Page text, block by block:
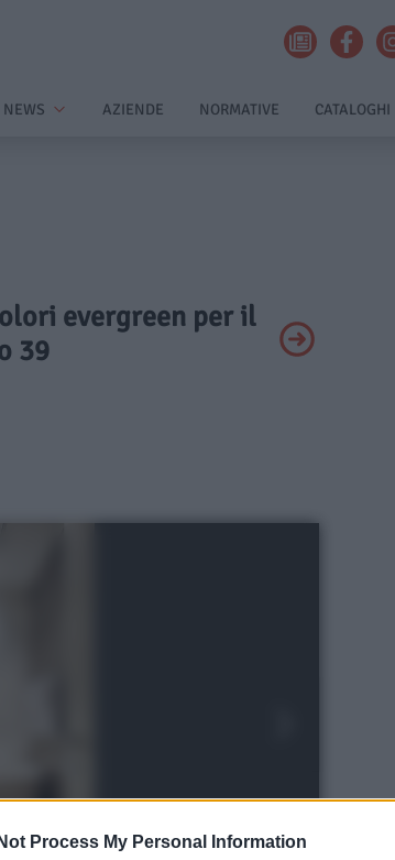
Process My Personal Information
NEWS AZIENDE NORMATIVE CATALOGHI
evergreen per il
39